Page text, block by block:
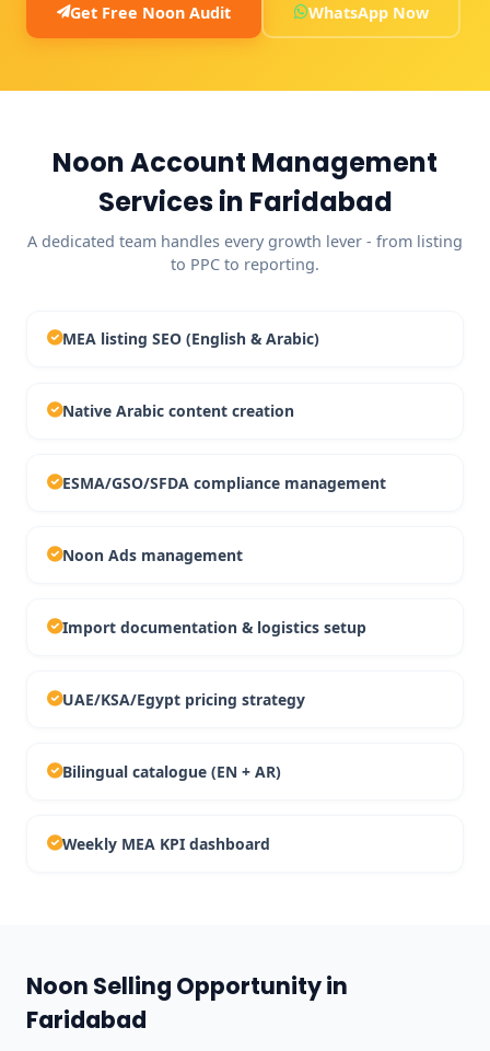
Get Free Noon Audit WhatsApp Now
Noon Account Management
Services in Faridabad
A dedicated team handles every growth lever - from listing
to PPC to reporting.
MEA listing SEO (English & Arabic)
Native Arabic content creation
ESMA/GSO/SFDA compliance management
Noon Ads management
Import documentation & logistics setup
UAE/KSA/Egypt pricing strategy
Bilingual catalogue (EN + AR)
Weekly MEA KPI dashboard
Noon Selling Opportunity in
Faridabad